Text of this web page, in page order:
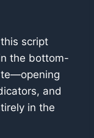
script
the bottom-
and
in the